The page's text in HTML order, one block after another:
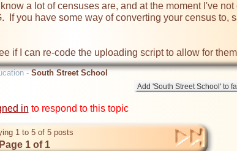
a lot of censuses are, and at the moment I've
If you have some way of converting your census to,
if I can re-code the uploading script to allow for
-South Street School
in to respond to this topic
1 to 5 of 5 posts
Page 1 of 1